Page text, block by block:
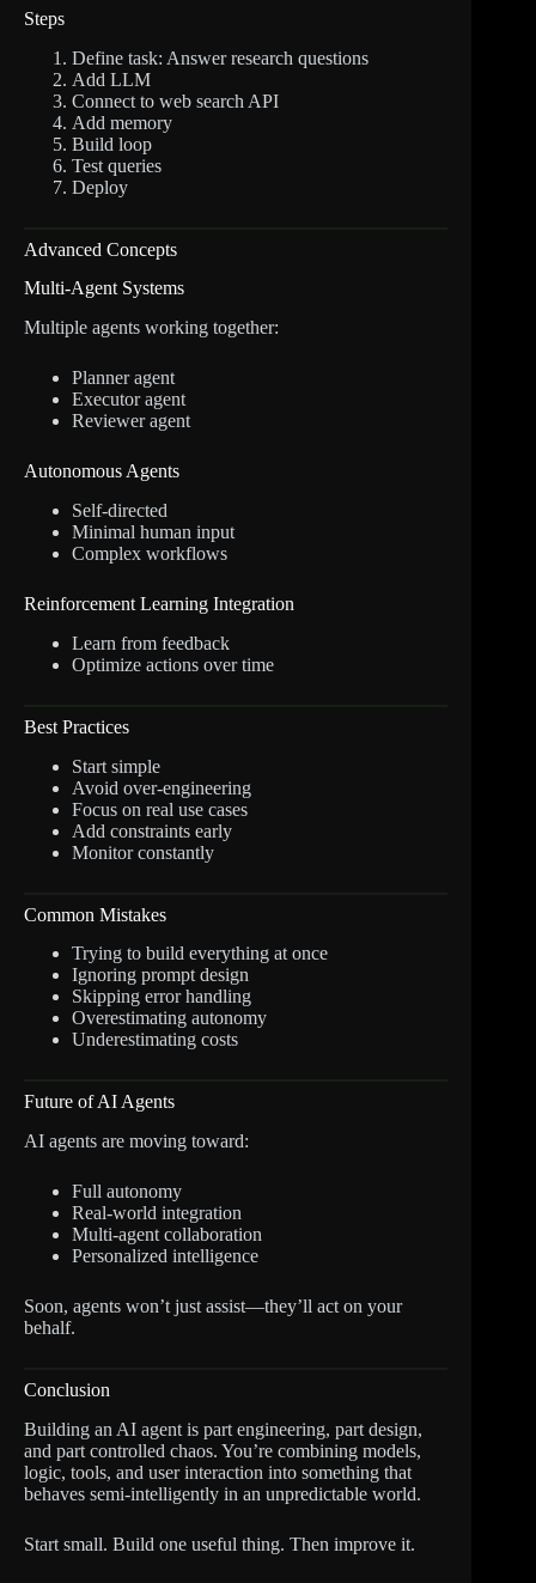
Steps
Define task: Answer research questions
Add LLM
Connect to web search API
Add memory
Build loop
Test queries
Deploy
Advanced Concepts
Multi-Agent Systems
Multiple agents working together:
Planner agent
Executor agent
Reviewer agent
Autonomous Agents
Self-directed
Minimal human input
Complex workflows
Reinforcement Learning Integration
Learn from feedback
Optimize actions over time
Best Practices
Start simple
Avoid over-engineering
Focus on real use cases
Add constraints early
Monitor constantly
Common Mistakes
Trying to build everything at once
Ignoring prompt design
Skipping error handling
Overestimating autonomy
Underestimating costs
Future of AI Agents
AI agents are moving toward:
Full autonomy
Real-world integration
Multi-agent collaboration
Personalized intelligence
Soon, agents won’t just assist—they’ll act on your
behalf.
Conclusion
Building an AI agent is part engineering, part design,
and part controlled chaos. You’re combining models,
logic, tools, and user interaction into something that
behaves semi-intelligently in an unpredictable world.
Start small. Build one useful thing. Then improve it.